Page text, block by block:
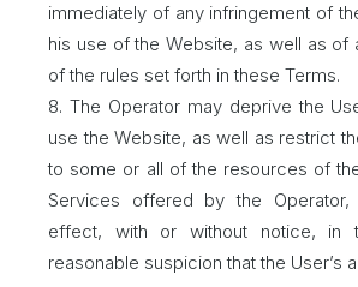
immediately of any infringement of
his use of the Website, as well as of
of the rules set forth in these Terms.
8. The Operator may deprive the
use the Website, as well as restrict
to some or all of the resources of
Services offered by the Operator,
effect, with or without notice, in
reasonable suspicion that the User’s